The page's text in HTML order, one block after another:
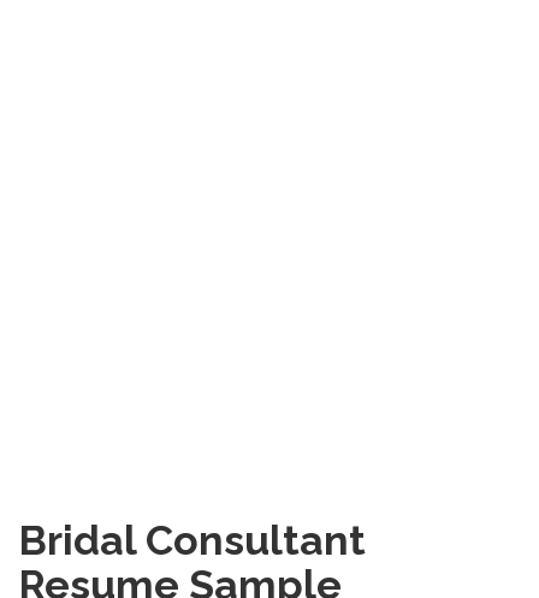
Bridal Consultant
Resume Sample